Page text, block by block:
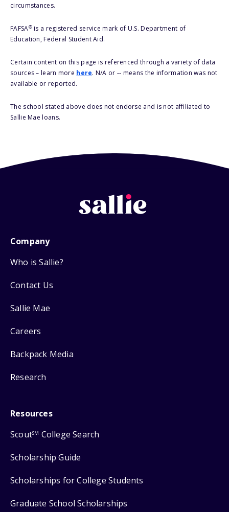
circumstances.
FAFSA®is a registered service mark of U.S. Department of
Education, Federal Student Aid.
Certain content on this page is referenced through a variety of data
sources – learn more here. N/A or -- means the information was not
available or reported.
The school stated above does not endorse and is not affiliated to
Sallie Mae loans.
Company
Who is Sallie?
Contact Us
Sallie Mae
Careers
Backpack Media
Research
Resources
ScoutSM College Search
Scholarship Guide
Scholarships for College Students
Graduate School Scholarships